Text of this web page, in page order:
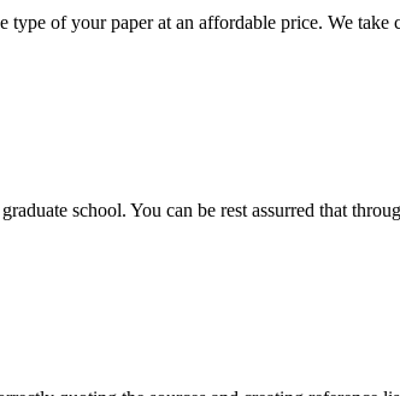
of your paper at an affordable price. We take
school. You can be rest assurred that